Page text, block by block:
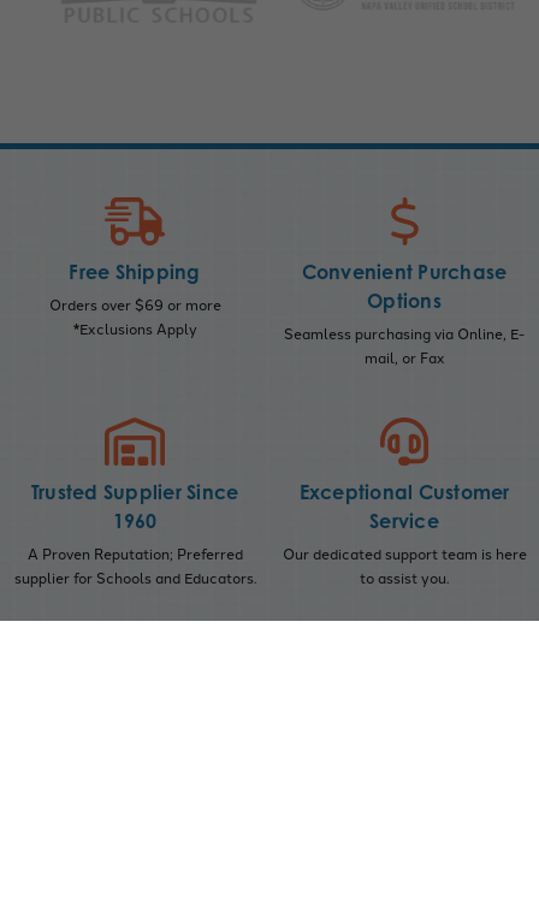
Free Shipping
Orders over $69 or more
*Exclusions Apply
Convenient Purchase
Options
Seamless purchasing via Online, E-
mail, or Fax
Trusted Supplier Since
1960
A Proven Reputation; Preferred
supplier for Schools and Educators.
Exceptional Customer
Service
Our dedicated support team is here
to assist you.